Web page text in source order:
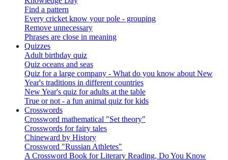
Find a pattern
Every cricket know your pole - grouping
Remove unnecessary
Phrases are close in meaning
Quizzes
Adult birthday quiz
Quiz oceans and seas
Quiz for a large company - What do you know about New
Year's traditions in different countries
New Year's quiz for adults at the table
True or not - a fun animal quiz for kids
Crosswords
Crossword mathematical "Set theory"
Crosswords for fairy tales
Chineward by History
Crossword "Russian Athletes"
A Crossword Book for Literary Reading, Do You Know